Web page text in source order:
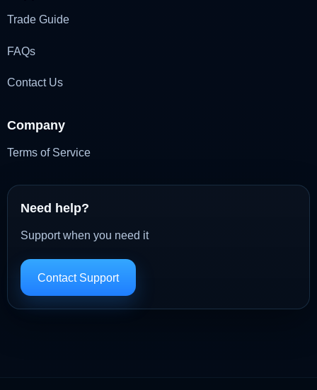
Trade Guide
FAQs
Contact Us
Company
Terms of Service
Need help?
Support when you need it
Contact Support